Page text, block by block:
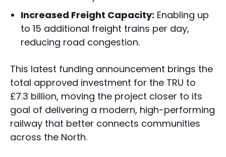
Increased Freight Capacity: Enabling up
to 15 additional freight trains per day,
reducing road congestion.
This latest funding announcement brings the
total approved investment for the TRU to
£7.3 billion, moving the project closer to its
goal of delivering a modern, high-performing
railway that better connects communities
across the North.